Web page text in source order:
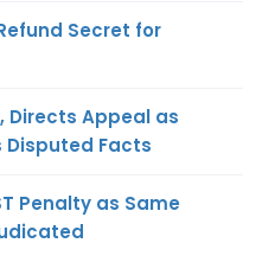
Secret for
Directs Appeal as
Disputed Facts
Penalty as Same